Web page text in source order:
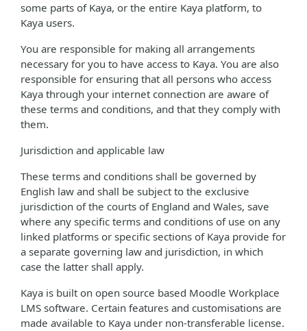
some parts of Kaya, or the entire Kaya platform, to
Kaya users.
You are responsible for making all arrangements
necessary for you to have access to Kaya. You are also
responsible for ensuring that all persons who access
Kaya through your internet connection are aware of
these terms and conditions, and that they comply with
them.
Jurisdiction and applicable law
These terms and conditions shall be governed by
English law and shall be subject to the exclusive
jurisdiction of the courts of England and Wales, save
where any specific terms and conditions of use on any
linked platforms or specific sections of Kaya provide for
a separate governing law and jurisdiction, in which
case the latter shall apply.
Kaya is built on open source based Moodle Workplace
LMS software. Certain features and customisations are
made available to Kaya under non-transferable license.